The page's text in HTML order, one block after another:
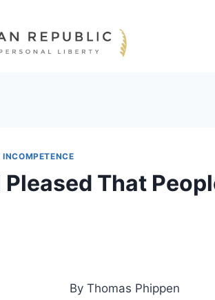
INCOMPETENCE
That
By Thomas Phippen